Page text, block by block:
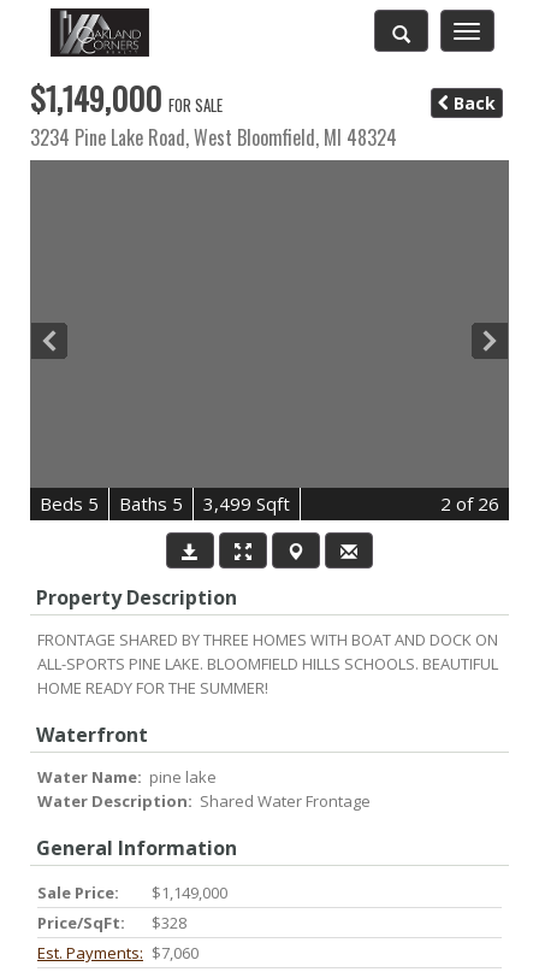
Toggle
$1,149,000 FOR SALE
3234 Pine Lake Road,West Bloomfield, MI 48324
Back
Beds 5 Baths 5 3,499 Sqft 2 of 26
Property Description
FRONTAGE SHARED BY THREE HOMES WITH BOAT AND DOCK ON
ALL-SPORTS PINE LAKE. BLOOMFIELD HILLS SCHOOLS. BEAUTIFUL
HOME READY FOR THE SUMMER!
Waterfront
Water Name: pine lake
Water Description: Shared Water Frontage
General Information
Sale Price:
$1,149,000
Price/SqFt:
$328
Est. Payments: $7,060